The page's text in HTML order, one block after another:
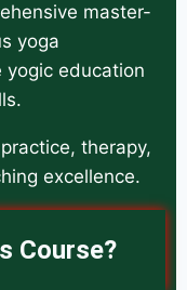
master-
yoga
yogic education
therapy,
excellence.
Course?